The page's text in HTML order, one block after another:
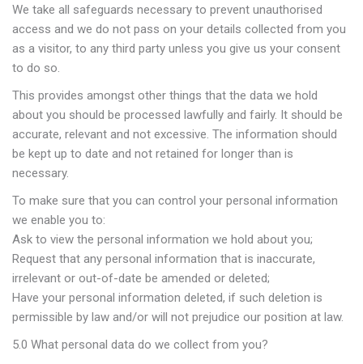
We take all safeguards necessary to prevent unauthorised
access and we do not pass on your details collected from you
as a visitor, to any third party unless you give us your consent
to do so.
This provides amongst other things that the data we hold
about you should be processed lawfully and fairly. It should be
accurate, relevant and not excessive. The information should
be kept up to date and not retained for longer than is
necessary.
To make sure that you can control your personal information
we enable you to:
Ask to view the personal information we hold about you;
Request that any personal information that is inaccurate,
irrelevant or out-of-date be amended or deleted;
Have your personal information deleted, if such deletion is
permissible by law and/or will not prejudice our position at law.
5.0 What personal data do we collect from you?